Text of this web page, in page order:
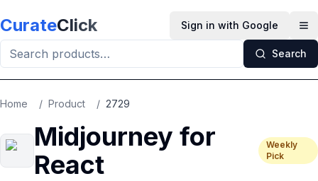
CurateClick Sign in with Google
Search
Home / Product / 2729
Midjourney for
React
Weekly
Pick